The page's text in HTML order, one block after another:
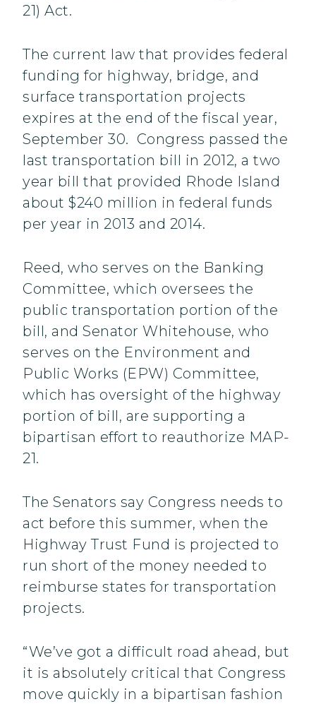
21) Act.
The current law that provides federal
funding for highway, bridge, and
surface transportation projects
expires at the end of the fiscal year,
September 30. Congress passed the
last transportation bill in 2012, a two
year bill that provided Rhode Island
about $240 million in federal funds
per year in 2013 and 2014.
Reed, who serves on the Banking
Committee, which oversees the
public transportation portion of the
bill, and Senator Whitehouse, who
serves on the Environment and
Public Works (EPW) Committee,
which has oversight of the highway
portion of bill, are supporting a
bipartisan effort to reauthorize MAP-
21.
The Senators say Congress needs to
act before this summer, when the
Highway Trust Fund is projected to
run short of the money needed to
reimburse states for transportation
projects.
“We’ve got a difficult road ahead, but
it is absolutely critical that Congress
move quickly in a bipartisan fashion